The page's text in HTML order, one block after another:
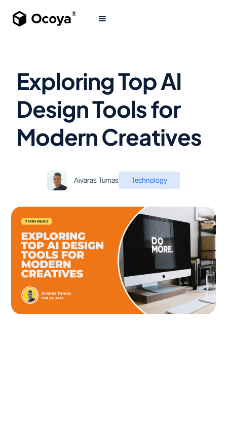
Exploring Top AI
Design Tools for
Modern Creatives
Aivaras Tumas Technology